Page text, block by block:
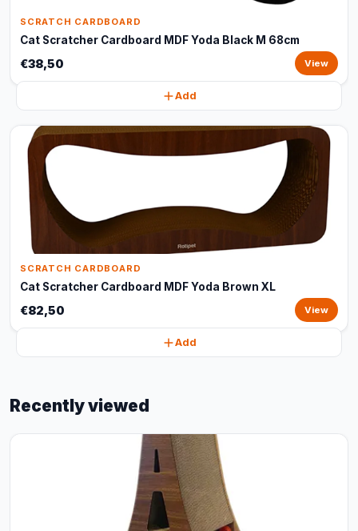
SCRATCH CARDBOARD
Cat Scratcher Cardboard MDF Yoda Black M 68cm
€38,50 View
Add
SCRATCH CARDBOARD
Cat Scratcher Cardboard MDF Yoda Brown XL
€82,50 View
Add
Recently viewed